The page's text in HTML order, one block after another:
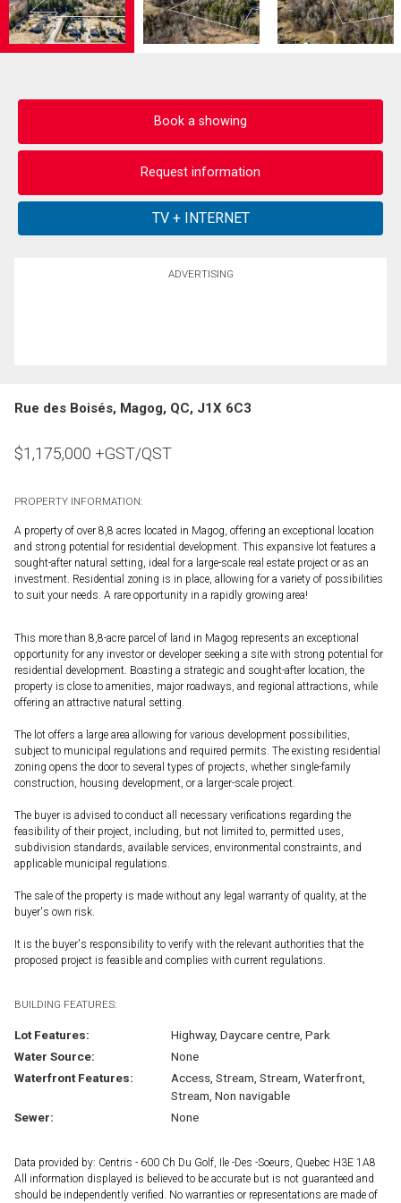
Book a showing
Request information
ADVERTISING
Rue des Boisés, Magog, QC, J1X 6C3
$1,175,000 +GST/QST
PROPERTY INFORMATION:
A property of over 8,8 acres located in Magog, offering an exceptional location
and strong potential for residential development. This expansive lot features a
sought-after natural setting, ideal for a large-scale real estate project or as an
investment. Residential zoning is in place, allowing for a variety of possibilities
to suit your needs. A rare opportunity in a rapidly growing area!
This more than 8,8-acre parcel of land in Magog represents an exceptional
opportunity for any investor or developer seeking a site with strong potential for
residential development. Boasting a strategic and sought-after location, the
property is close to amenities, major roadways, and regional attractions, while
offering an attractive natural setting.
The lot offers a large area allowing for various development possibilities,
subject to municipal regulations and required permits. The existing residential
zoning opens the door to several types of projects, whether single-family
construction, housing development, or a larger-scale project.
The buyer is advised to conduct all necessary verifications regarding the
feasibility of their project, including, but not limited to, permitted uses,
subdivision standards, available services, environmental constraints, and
applicable municipal regulations.
The sale of the property is made without any legal warranty of quality, at the
buyer's own risk.
It is the buyer's responsibility to verify with the relevant authorities that the
proposed project is feasible and complies with current regulations.
BUILDING FEATURES:
Lot Features:
Highway, Daycare centre, Park
Water Source:
None
Waterfront Features:
Access, Stream, Stream, Waterfront,
Stream, Non navigable
Sewer:
None
Data provided by: Centris - 600 Ch Du Golf, Ile -Des -Soeurs, Quebec H3E 1A8
All information displayed is believed to be accurate but is not guaranteed and
should be independently verified. No warranties or representations are made of